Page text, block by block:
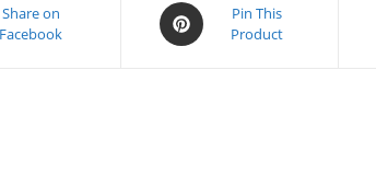
Share on
Facebook
Opens
in
Pin This
Product